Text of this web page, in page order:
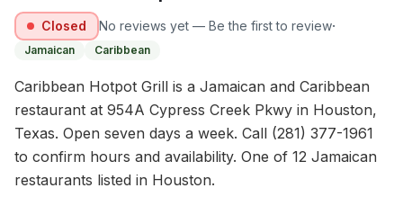
Closed No reviews yet — Be the first to review·
Jamaican Caribbean
Caribbean Hotpot Grill is a Jamaican and Caribbean
restaurant at 954A Cypress Creek Pkwy in Houston,
Texas. Open seven days a week. Call (281) 377-1961
to confirm hours and availability. One of 12 Jamaican
restaurants listed in Houston.